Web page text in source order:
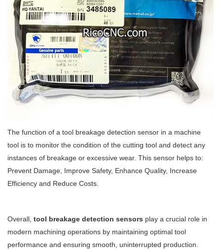
The function of a tool breakage detection sensor in a machine
tool is to monitor the condition of the cutting tool and detect any
instances of breakage or excessive wear. This sensor helps to:
Prevent Damage, Improve Safety, Enhance Quality, Increase
Efficiency and Reduce Costs.
Overall, tool breakage detection sensors play a crucial role in
modern machining operations by maintaining optimal tool
performance and ensuring smooth, uninterrupted production.